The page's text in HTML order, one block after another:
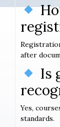
after
Is
Yes,
standards.